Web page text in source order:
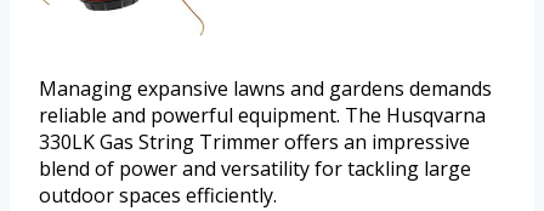
Managing expansive lawns and gardens demands
reliable and powerful equipment. The Husqvarna
330LK Gas String Trimmer offers an impressive
blend of power and versatility for tackling large
outdoor spaces efficiently.